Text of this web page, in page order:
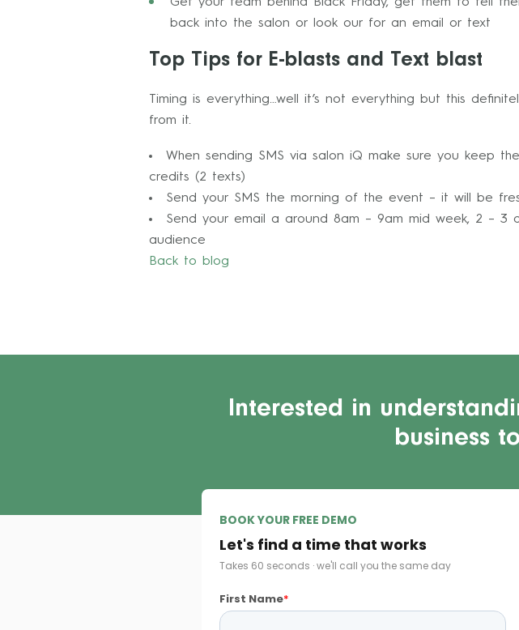
back into the salon or look our for an email or text
Top Tips for E-blasts and Text blast
Timing is everything…well it’s not everything but this
from it.
When sending SMS via salon iQ make sure you keep
credits (2 texts)
Send your SMS the morning of the event – it will be
Send your email a around 8am – 9am mid week, 2 –
audience
Back to blog
Interested in
business